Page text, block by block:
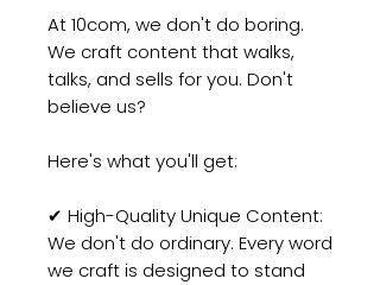
At 10com, we don't do boring.
We craft content that walks,
talks, and sells for you. Don't
believe us?
Here's what you'll get:
✔ High-Quality Unique Content:
We don't do ordinary. Every word
we craft is designed to stand